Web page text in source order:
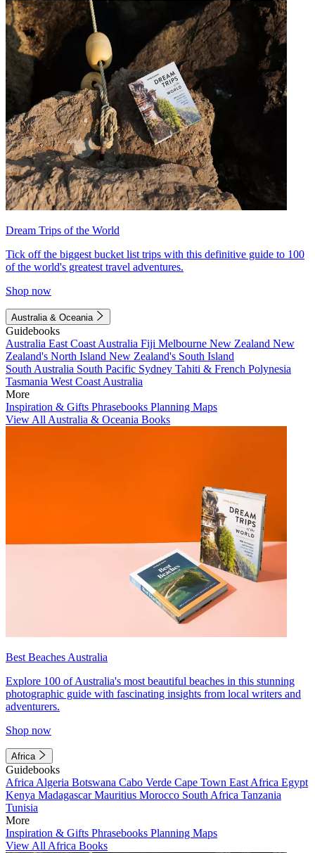
Dream Trips of the World
Tick off the biggest bucket list trips with this definitive guide to 100
of the world's greatest travel adventures.
Shop now
Australia & Oceania
Guidebooks
Australia East Coast Australia Fiji Melbourne New Zealand New
Zealand's North Island New Zealand's South Island
South Australia South Pacific Sydney Tahiti & French Polynesia
Tasmania West Coast Australia
More
Inspiration & Gifts Phrasebooks Planning Maps
View All Australia & Oceania Books
Best Beaches Australia
Explore 100 of Australia's most beautiful beaches in this stunning
photographic guide with fascinating insights from local writers and
adventurers.
Shop now
Africa
Guidebooks
Africa Algeria Botswana Cabo Verde Cape Town East Africa Egypt
Kenya MadagascarMauritius Morocco South Africa Tanzania
Tunisia
More
Inspiration & Gifts Phrasebooks Planning Maps
View All Africa Books